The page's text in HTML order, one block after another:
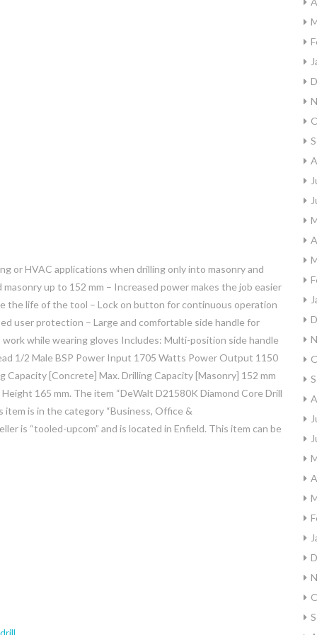
or HVAC applications when drilling only into masonry and
up to 152 mm – Increased power makes the job easier
the life of the tool – Lock on button for continuous operation
user protection – Large and comfortable side handle for
while wearing gloves Includes: Multi-position side handle
1/2 Male BSP Power Input 1705 Watts Power Output 1150
[Concrete] Max. Drilling Capacity [Masonry] 152 mm
165 mm. The item “DeWalt D21580K Diamond Core Drill
item is in the category “Business, Office &
is “tooled-upcom” and is located in Enfield. This item can be
drill